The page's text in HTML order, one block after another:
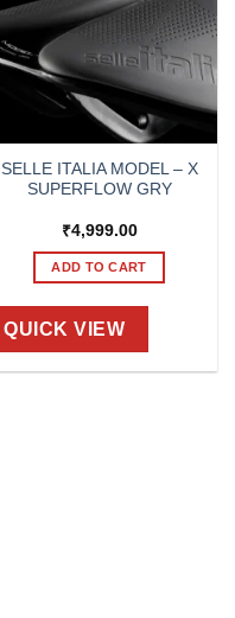
SELLE ITALIA MODEL – X
SUPERFLOW GRY
₹4,999.00
ADD TO CART
QUICK VIEW